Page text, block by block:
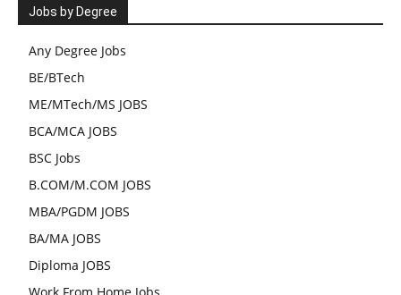
Jobs by Degree
Any Degree Jobs
BE/BTech
ME/MTech/MS JOBS
BCA/MCA JOBS
BSC Jobs
B.COM/M.COM JOBS
MBA/PGDM JOBS
BA/MA JOBS
Diploma JOBS